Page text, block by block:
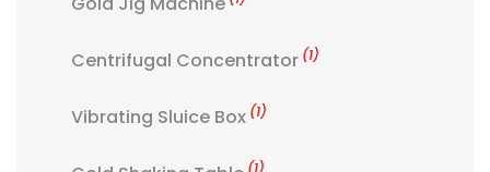
Centrifugal Concentrator (1)
Vibrating Sluice Box (1)
(1)